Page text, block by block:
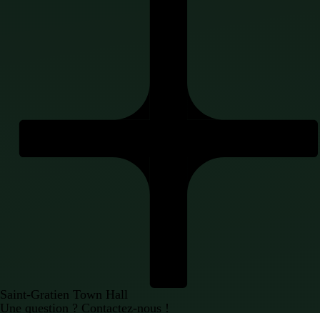
Saint-Gratien Town Hall
Une question ? Contactez-nous !